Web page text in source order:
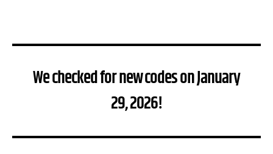
We checked for new codes on January
29, 2026!